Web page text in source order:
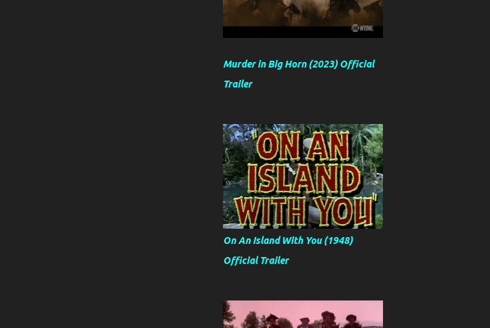
Murder in Big Horn (2023) Official
Trailer
On An Island With You (1948)
Official Trailer